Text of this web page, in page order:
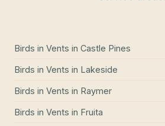
Birds in Vents in Castle Pines
Birds in Vents in Lakeside
Birds in Vents in Raymer
Birds in Vents in Fruita